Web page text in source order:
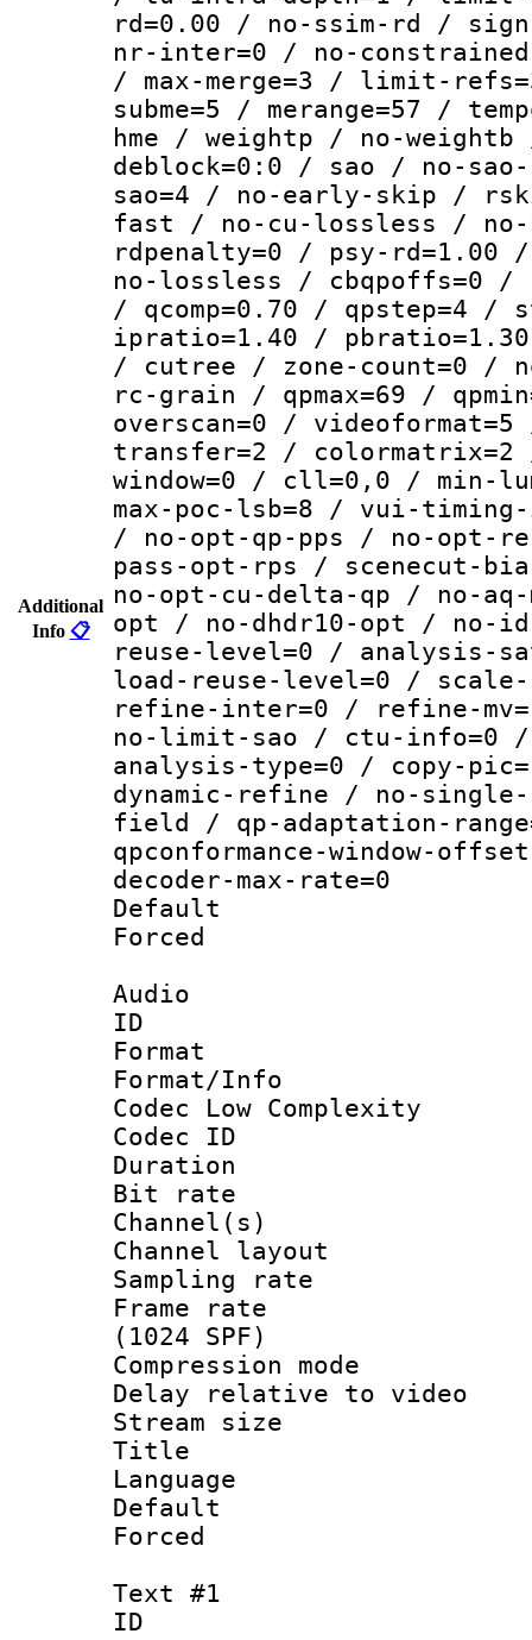
Additional
Info 📋
rd=0.00 / no-ssim-rd /
nr-inter=0 / no-
/ max-merge=3 / limit-
subme=5 / merange=57 /
hme / weightp / no-
deblock=0:0 / sao / no-
sao=4 / no-early-skip /
fast / no-cu-lossless /
rdpenalty=0 / psy-
no-lossless / cbqpoffs=0
/ qcomp=0.70 / qpstep=4
ipratio=1.40 / pbratio=1.30
/ cutree / zone-count=0 /
rc-grain / qpmax=69 /
overscan=0 /
transfer=2 / colormatrix=2
window=0 / cll=0,0 / min-
max-poc-lsb=8 / vui-
/ no-opt-qp-pps / no-opt-
pass-opt-rps / scenecut-
no-opt-cu-delta-qp / no-
opt / no-dhdr10-opt / no-
reuse-level=0 / analysis-
load-reuse-level=0 /
refine-inter=0 / refine-
no-limit-sao / ctu-info=0
analysis-type=0 / copy-
dynamic-refine / no-
field / qp-adaptation-
qpconformance-window-
decoder-max-rate=0
Default
Audio
ID
Format :
Format/Info :
Codec Low Complexity
Codec ID :
Duration :
Bit rate :
Channel(s)
Channel
Sampling
Frame rate
(1024 SPF)
Compression
Delay relative to
Stream size
Title :
Language
Default
Text #1
ID